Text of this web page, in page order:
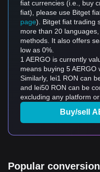
fiat currencies (i.e., buy
fiat), please use Bitget
page). Bitget fiat trading
more than 20
methods. It also offers
low as 0%.
1 AERGO is currently
means buying 5 AERGO
Similarly, lei1 RON can
and lei50 RON can be
excluding any platform or
Buy/sell
Popular